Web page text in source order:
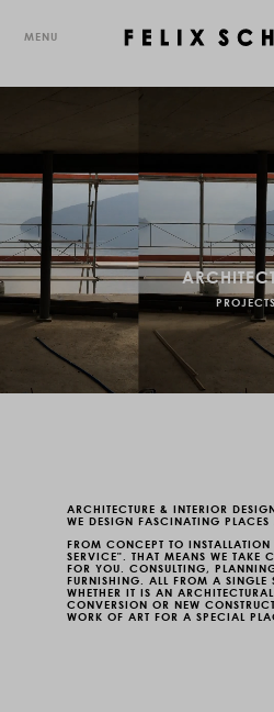
MENU
ARCHITECTURE & INTERIOR
WE DESIGN FASCINATING
FROM CONCEPT TO INSTALLATION
SERVICE". THAT MEANS WE TAKE
FOR YOU. CONSULTING,
FURNISHING. ALL FROM A SINGLE
WHETHER IT IS AN
CONVERSION OR NEW
WORK OF ART FOR A SPECIAL